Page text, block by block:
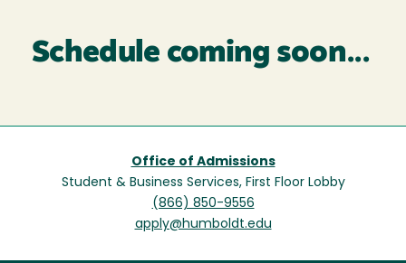
Schedule coming soon...
Office of Admissions
Student & Business Services, First Floor Lobby
(866) 850-9556
apply@humboldt.edu